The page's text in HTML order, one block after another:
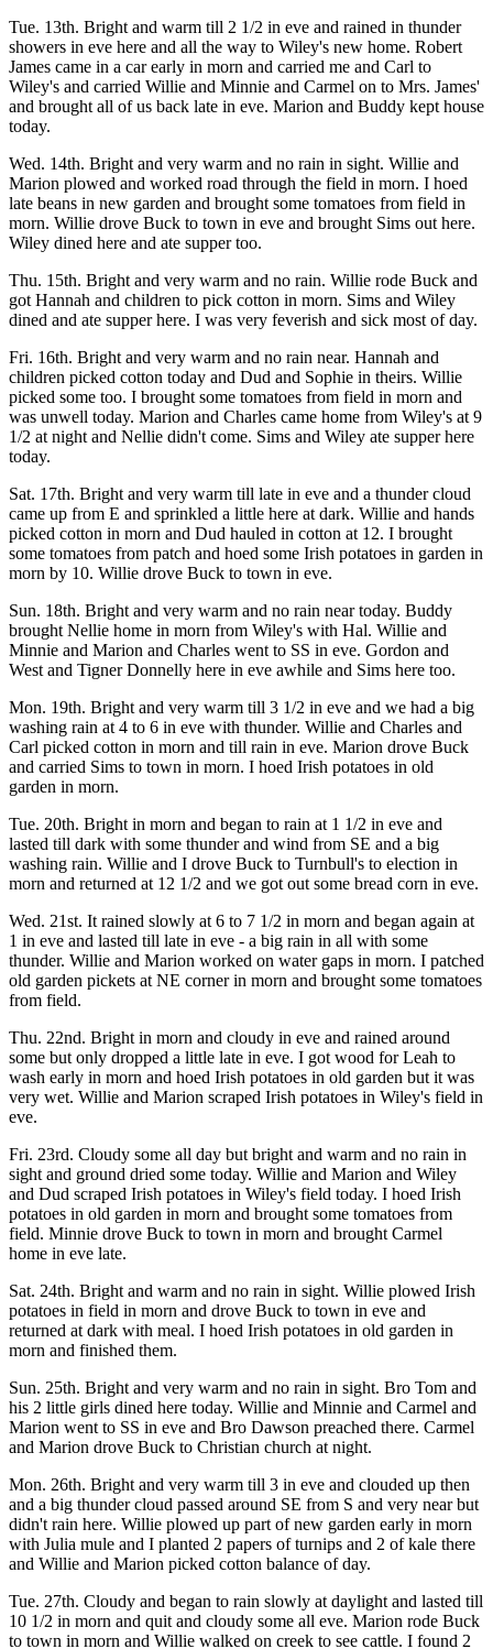
Tue. 13th. Bright and warm till 2 1/2 in eve and rained in thunder
showers in eve here and all the way to Wiley's new home. Robert
James came in a car early in morn and carried me and Carl to
Wiley's and carried Willie and Minnie and Carmel on to Mrs. James'
and brought all of us back late in eve. Marion and Buddy kept house
today.
Wed. 14th. Bright and very warm and no rain in sight. Willie and
Marion plowed and worked road through the field in morn. I hoed
late beans in new garden and brought some tomatoes from field in
morn. Willie drove Buck to town in eve and brought Sims out here.
Wiley dined here and ate supper too.
Thu. 15th. Bright and very warm and no rain. Willie rode Buck and
got Hannah and children to pick cotton in morn. Sims and Wiley
dined and ate supper here. I was very feverish and sick most of day.
Fri. 16th. Bright and very warm and no rain near. Hannah and
children picked cotton today and Dud and Sophie in theirs. Willie
picked some too. I brought some tomatoes from field in morn and
was unwell today. Marion and Charles came home from Wiley's at 9
1/2 at night and Nellie didn't come. Sims and Wiley ate supper here
today.
Sat. 17th. Bright and very warm till late in eve and a thunder cloud
came up from E and sprinkled a little here at dark. Willie and hands
picked cotton in morn and Dud hauled in cotton at 12. I brought
some tomatoes from patch and hoed some Irish potatoes in garden in
morn by 10. Willie drove Buck to town in eve.
Sun. 18th. Bright and very warm and no rain near today. Buddy
brought Nellie home in morn from Wiley's with Hal. Willie and
Minnie and Marion and Charles went to SS in eve. Gordon and
West and Tigner Donnelly here in eve awhile and Sims here too.
Mon. 19th. Bright and very warm till 3 1/2 in eve and we had a big
washing rain at 4 to 6 in eve with thunder. Willie and Charles and
Carl picked cotton in morn and till rain in eve. Marion drove Buck
and carried Sims to town in morn. I hoed Irish potatoes in old
garden in morn.
Tue. 20th. Bright in morn and began to rain at 1 1/2 in eve and
lasted till dark with some thunder and wind from SE and a big
washing rain. Willie and I drove Buck to Turnbull's to election in
morn and returned at 12 1/2 and we got out some bread corn in eve.
Wed. 21st. It rained slowly at 6 to 7 1/2 in morn and began again at
1 in eve and lasted till late in eve - a big rain in all with some
thunder. Willie and Marion worked on water gaps in morn. I patched
old garden pickets at NE corner in morn and brought some tomatoes
from field.
Thu. 22nd. Bright in morn and cloudy in eve and rained around
some but only dropped a little late in eve. I got wood for Leah to
wash early in morn and hoed Irish potatoes in old garden but it was
very wet. Willie and Marion scraped Irish potatoes in Wiley's field in
eve.
Fri. 23rd. Cloudy some all day but bright and warm and no rain in
sight and ground dried some today. Willie and Marion and Wiley
and Dud scraped Irish potatoes in Wiley's field today. I hoed Irish
potatoes in old garden in morn and brought some tomatoes from
field. Minnie drove Buck to town in morn and brought Carmel
home in eve late.
Sat. 24th. Bright and warm and no rain in sight. Willie plowed Irish
potatoes in field in morn and drove Buck to town in eve and
returned at dark with meal. I hoed Irish potatoes in old garden in
morn and finished them.
Sun. 25th. Bright and very warm and no rain in sight. Bro Tom and
his 2 little girls dined here today. Willie and Minnie and Carmel and
Marion went to SS in eve and Bro Dawson preached there. Carmel
and Marion drove Buck to Christian church at night.
Mon. 26th. Bright and very warm till 3 in eve and clouded up then
and a big thunder cloud passed around SE from S and very near but
didn't rain here. Willie plowed up part of new garden early in morn
with Julia mule and I planted 2 papers of turnips and 2 of kale there
and Willie and Marion picked cotton balance of day.
Tue. 27th. Cloudy and began to rain slowly at daylight and lasted till
10 1/2 in morn and quit and cloudy some all eve. Marion rode Buck
to town in morn and Willie walked on creek to see cattle. I found 2